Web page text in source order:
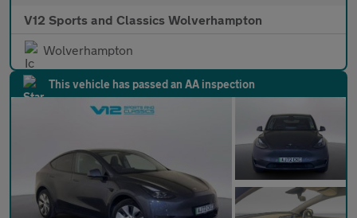
V12 Sports and Classics Wolverhampton
Wolverhampton
This vehicle has passed an AA inspection